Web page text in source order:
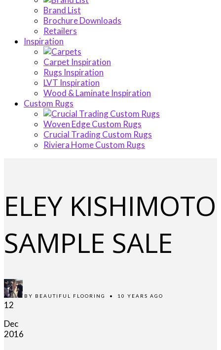
Brand List
Brochure Downloads
Retailers
Inspiration
Carpet Inspiration
Rugs Inspiration
LVT Inspiration
Wood & Laminate Inspiration
Custom Rugs
Woven Edge Custom Rugs
Crucial Trading Custom Rugs
Riviera Home Custom Rugs
ELEY KISHIMOTO
SAMPLE SALE
BY BEAUTIFUL FLOORING • 10 YEARS AGO
12
Dec
2016